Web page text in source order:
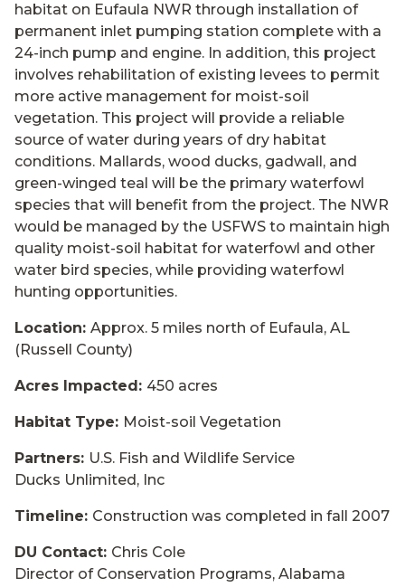
habitat on Eufaula NWR through installation of
permanent inlet pumping station complete with a
24-inch pump and engine. In addition, this project
involves rehabilitation of existing levees to permit
more active management for moist-soil
vegetation. This project will provide a reliable
source of water during years of dry habitat
conditions. Mallards, wood ducks, gadwall, and
green-winged teal will be the primary waterfowl
species that will benefit from the project. The NWR
would be managed by the USFWS to maintain high
quality moist-soil habitat for waterfowl and other
water bird species, while providing waterfowl
hunting opportunities.
Location: Approx. 5 miles north of Eufaula, AL
(Russell County)
Acres Impacted: 450 acres
Habitat Type: Moist-soil Vegetation
Partners: U.S. Fish and Wildlife Service
Ducks Unlimited, Inc
Timeline: Construction was completed in fall 2007
DU Contact: Chris Cole
Director of Conservation Programs, Alabama